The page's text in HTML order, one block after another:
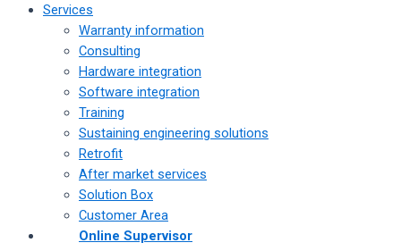
Services
Warranty information
Consulting
Hardware integration
Software integration
Training
Sustaining engineering solutions
Retrofit
After market services
Solution Box
Customer Area
Online Supervisor